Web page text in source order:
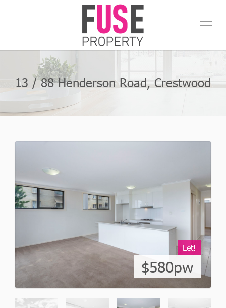
13 / 88 Henderson Road, Crestwood
Let!
$580pw